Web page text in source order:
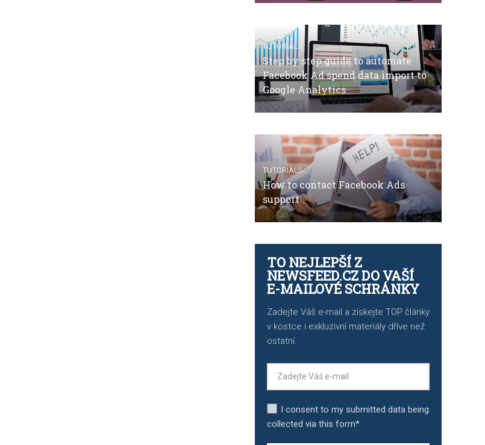
TUTORIALS
Step by step guide to automate
Facebook Ad spend data import to
Google Analytics
TUTORIALS
How to contact Facebook Ads
support
TO NEJLEPŠÍ Z
NEWSFEED.CZ DO VAŠÍ
E-MAILOVÉ SCHRÁNKY
Zadejte Váš e-mail a získejte TOP články
v kostce i exkluzivní materiály dříve než
ostatní.
I consent to my submitted data being
collected via this form*